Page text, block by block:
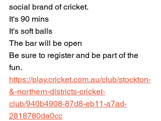
social brand of cricket.
It's 90 mins
It's soft balls
The bar will be open
Be sure to register and be part of the
fun.
https://play.cricket.com.au/club/stockton-
&-northern-districts-cricket-
club/940b4908-87d8-eb11-a7ad-
2818780da0cc